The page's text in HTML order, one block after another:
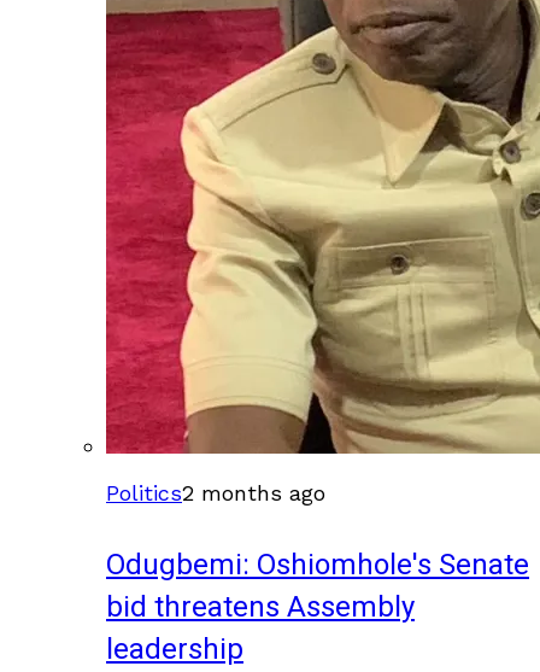
Politics2 months ago
Odugbemi: Oshiomhole's Senate
bid threatens Assembly
leadership